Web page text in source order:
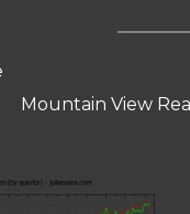
Mountain View